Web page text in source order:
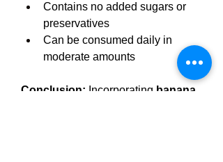
Contains no added sugars or
preservatives
Can be consumed daily in
moderate amounts
Conclusion: Incorporating banana